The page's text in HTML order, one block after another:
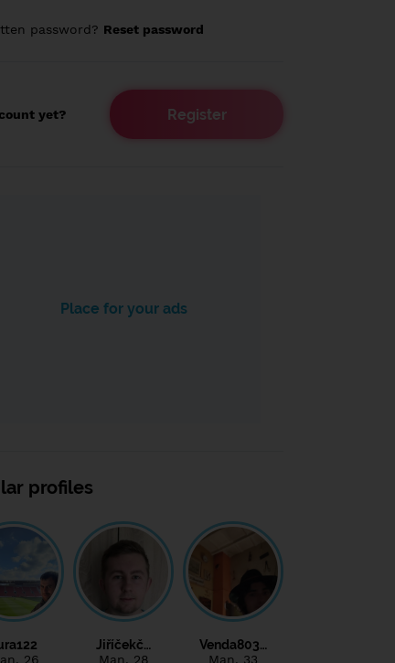
password? Reset password
yet? Register
Place for your ads
profiles
, 26
Jiříčekč…
Man, 28
Venda803…
Man, 33